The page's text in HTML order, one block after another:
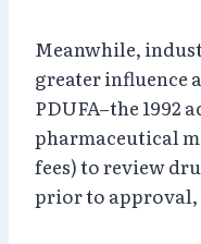
Meanwhile,
greater influence
PDUFA–the 1992
pharmaceutical
fees) to review
prior to approval,